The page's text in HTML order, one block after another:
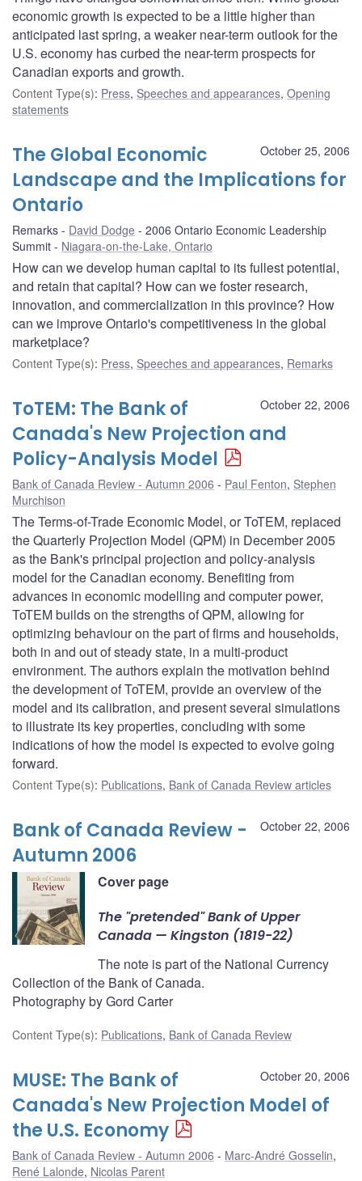
economic growth is expected to be a little higher than
anticipated last spring, a weaker near-term outlook for the
U.S. economy has curbed the near-term prospects for
Canadian exports and growth.
Content Type(s): Press, Speeches and appearances, Opening
statements
October 25, 2006
The Global Economic
Landscape and the Implications for
Ontario
Remarks David Dodge
2006 Ontario Economic Leadership
Summit
Niagara-on-the-Lake, Ontario
How can we develop human capital to its fullest potential,
and retain that capital? How can we foster research,
innovation, and commercialization in this province? How
can we improve Ontario's competitiveness in the global
marketplace?
Content Type(s): Press, Speeches and appearances, Remarks
October 22, 2006
ToTEM: The Bank of
Canada's New Projection and
Policy-Analysis Model
Bank of Canada Review - Autumn 2006 Paul Fenton, Stephen
Murchison
The Terms-of-Trade Economic Model, or ToTEM, replaced
the Quarterly Projection Model (QPM) in December 2005
as the Bank's principal projection and policy-analysis
model for the Canadian economy. Benefiting from
advances in economic modelling and computer power,
ToTEM builds on the strengths of QPM, allowing for
optimizing behaviour on the part of firms and households,
both in and out of steady state, in a multi-product
environment. The authors explain the motivation behind
the development of ToTEM, provide an overview of the
model and its calibration, and present several simulations
to illustrate its key properties, concluding with some
indications of how the model is expected to evolve going
forward.
Content Type(s): Publications, Bank of Canada Review articles
October 22, 2006
Bank of Canada Review -
Autumn 2006
Cover page
The "pretended" Bank of Upper
Canada — Kingston (1819-22)
The note is part of the National Currency
Collection of the Bank of Canada.
Photography by Gord Carter
Content Type(s): Publications, Bank of Canada Review
October 20, 2006
MUSE: The Bank of
Canada's New Projection Model of
the U.S. Economy
Bank of Canada Review - Autumn 2006 Marc-André Gosselin,
René Lalonde, Nicolas Parent